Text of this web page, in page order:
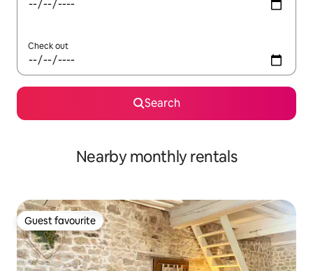
Check out
Search
Nearby monthly rentals
Guest favourite
Guest favourite